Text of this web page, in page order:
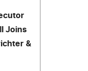
Joins
&